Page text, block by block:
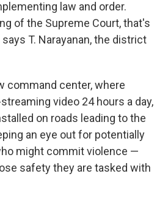
law and order.
of the Supreme Court, that's
T. Narayanan, the district
command center, where
video 24 hours a day,
on roads leading to the
an eye out for potentially
might commit violence —
safety they are tasked with